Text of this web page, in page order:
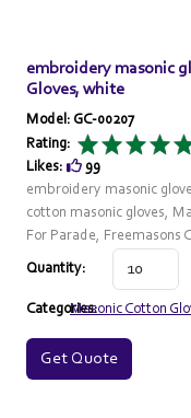
embroidery masonic
Gloves, white
Model: GC-00207
Rating:
Likes:
99
embroidery masonic
cotton masonic gloves,
For Parade, Freemasons
Quantity:
Categories:Masonic Cotton
Get Quote